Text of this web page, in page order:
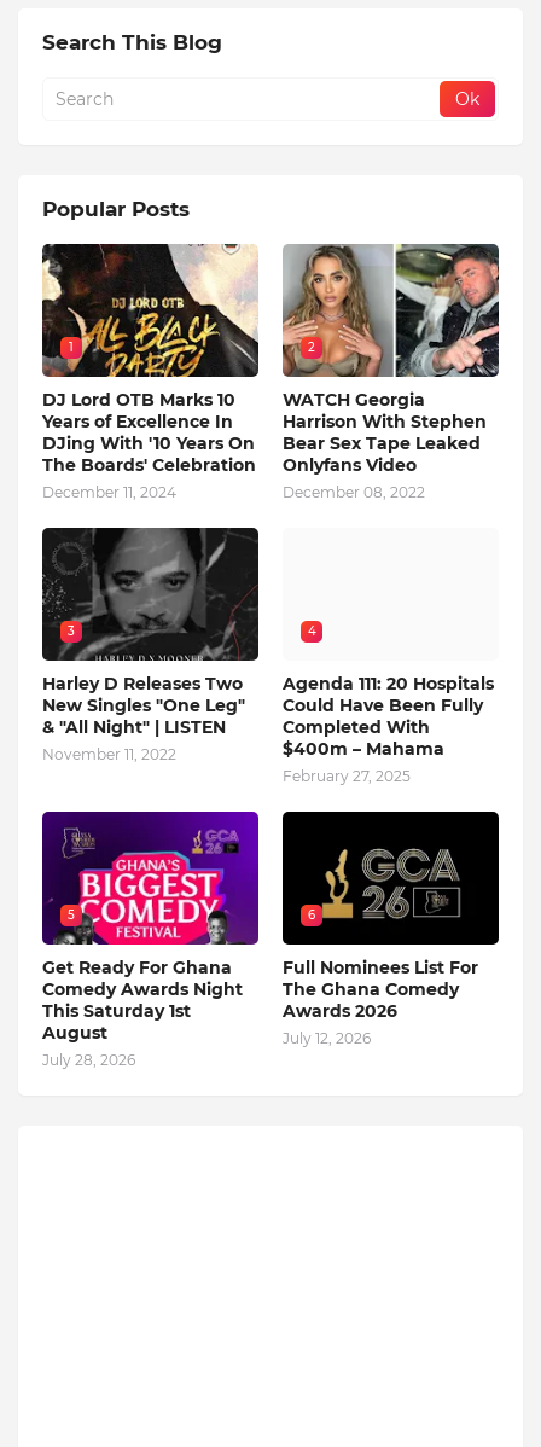
Search This Blog
Popular Posts
1
DJ Lord OTB Marks 10
Years of Excellence In
DJing With '10 Years On
The Boards' Celebration
December 11, 2024
2
WATCH Georgia
Harrison With Stephen
Bear Sex Tape Leaked
Onlyfans Video
December 08, 2022
3
Harley D Releases Two
New Singles "One Leg"
& "All Night" | LISTEN
November 11, 2022
4
Agenda 111: 20 Hospitals
Could Have Been Fully
Completed With
$400m – Mahama
February 27, 2025
5
Get Ready For Ghana
Comedy Awards Night
This Saturday 1st
August
July 28, 2026
6
Full Nominees List For
The Ghana Comedy
Awards 2026
July 12, 2026